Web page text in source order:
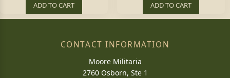
ADD TO CART ADD TO CART
CONTACT INFORMATION
Moore Militaria
2760 Osborn, Ste 1